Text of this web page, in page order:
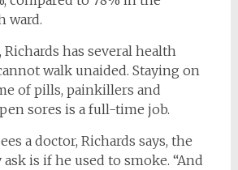
ward.
has several health
walk unaided. Staying on
of pills, painkillers and
sores is a full-time job.
a doctor, Richards says, the
is if he used to smoke. “And